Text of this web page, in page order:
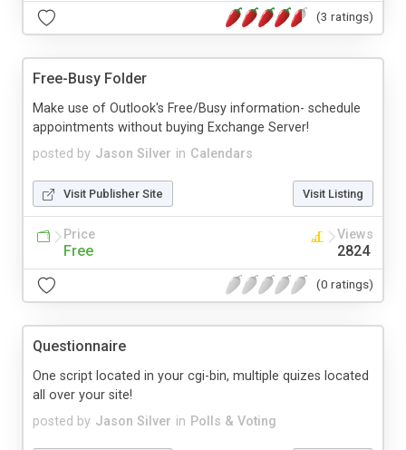
(3 ratings)
Free-Busy Folder
posted by Jason Silver in Calendars
Make use of Outlook's Free/Busy information- schedule
appointments without buying Exchange Server!
Visit Publisher Site Visit Listing
Price
Free
Views
2824
(0 ratings)
Questionnaire
posted by Jason Silver in Polls & Voting
One script located in your cgi-bin, multiple quizes located
all over your site!